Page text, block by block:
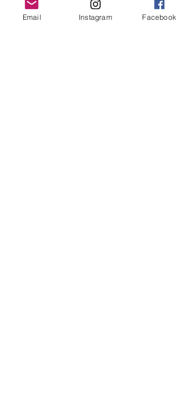
Email Instagram Facebook